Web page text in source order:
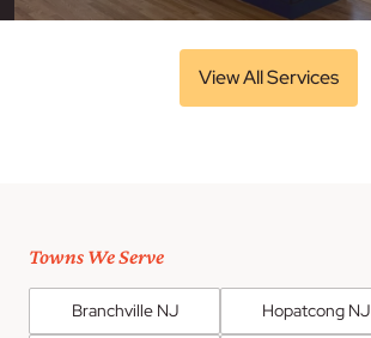
View All Services
Towns We Serve
Branchville NJ Hopatcong NJ